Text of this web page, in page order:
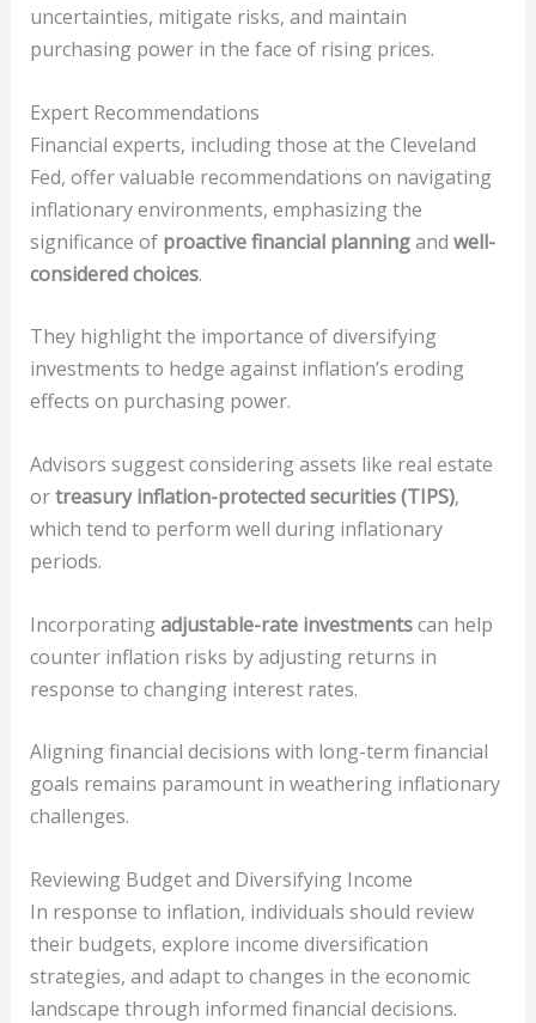
uncertainties, mitigate risks, and maintain
purchasing power in the face of rising prices.
Expert Recommendations
Financial experts, including those at the Cleveland
Fed, offer valuable recommendations on navigating
inflationary environments, emphasizing the
significance of proactive financial planningand well-
considered choices.
They highlight the importance of diversifying
investments to hedge against inflation’s eroding
effects on purchasing power.
Advisors suggest considering assets like real estate
ortreasury inflation-protected securities (TIPS),
which tend to perform well during inflationary
periods.
Incorporatingadjustable-rate investmentscan help
counter inflation risks by adjusting returns in
response to changing interest rates.
Aligning financial decisions with long-term financial
goals remains paramount in weathering inflationary
challenges.
Reviewing Budget and Diversifying Income
In response to inflation, individuals should review
their budgets, explore income diversification
strategies, and adapt to changes in the economic
landscape through informed financial decisions.